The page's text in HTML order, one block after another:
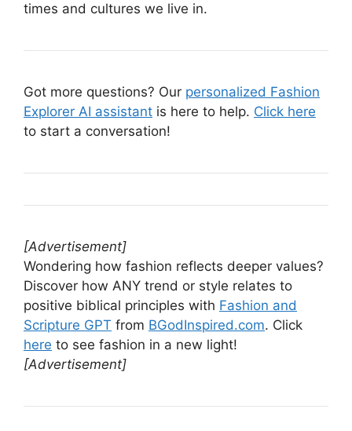
times and cultures we live in.
Got more questions? Our personalized Fashion
Explorer AI assistant is here to help. Click here
to start a conversation!
[Advertisement]
Wondering how fashion reflects deeper values?
Discover how ANY trend or style relates to
positive biblical principles with Fashion and
Scripture GPT from BGodInspired.com. Click
here to see fashion in a new light!
[Advertisement]